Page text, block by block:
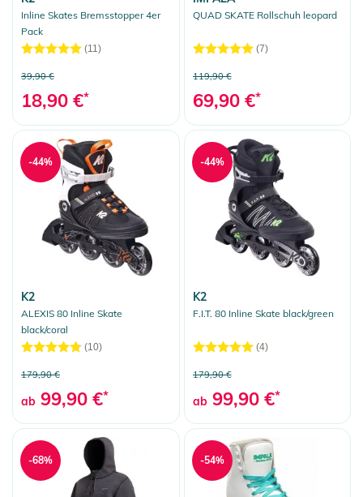
Inline Skates Bremsstopper 4er
Pack
(11)
39,90 €
18,90 €*
QUAD SKATE Rollschuh leopard
(7)
119,90 €
69,90 €*
K2
ALEXIS 80 Inline Skate
black/coral
(10)
179,90 €
ab 99,90 €*
-44%
K2
F.I.T. 80 Inline Skate black/green
(4)
179,90 €
ab 99,90 €*
-44%
-68% -54%